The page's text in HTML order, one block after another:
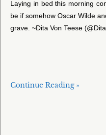
Laying in bed this morning
be if somehow Oscar Wilde
grave. ~Dita Von Teese
Continue Reading »